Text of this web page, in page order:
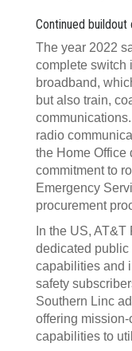
Continued
The year 2022
complete switch
broadband,
but also train,
radio
the Home Office
commitment to
Emergency
procurement
In the US,
dedicated public
capabilities and
safety
Southern Linc
offering
capabilities to